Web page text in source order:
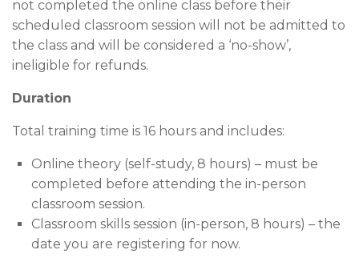
not completed the online class before their
scheduled classroom session will not be admitted to
the class and will be considered a ‘no-show’,
ineligible for refunds.
Duration
Total training time is 16 hours and includes:
Online theory (self-study, 8 hours) – must be
completed before attending the in-person
classroom session.
Classroom skills session (in-person, 8 hours) – the
date you are registering for now.